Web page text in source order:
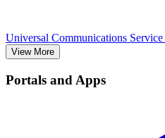
Universal Communications
View More
Portals and Apps